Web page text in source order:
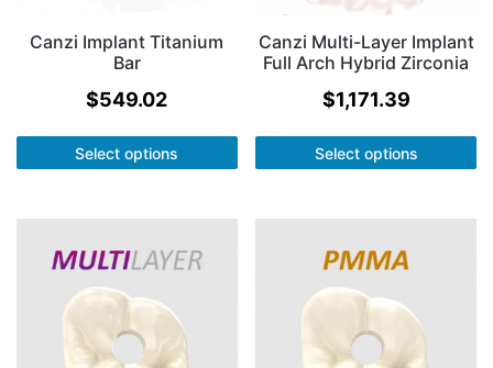
Canzi Implant Titanium
Bar
$549.02
Select options
Canzi Multi-Layer Implant
Full Arch Hybrid Zirconia
$1,171.39
Select options